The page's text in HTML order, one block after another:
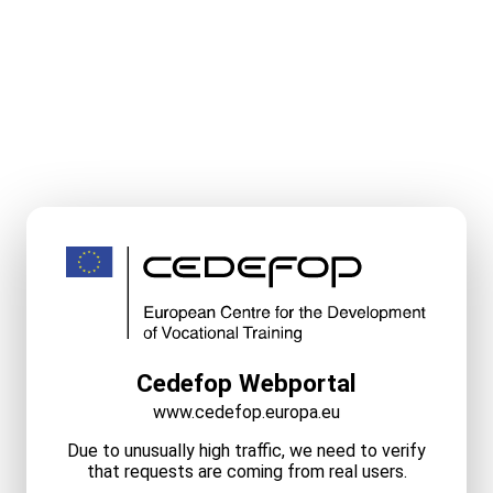
Cedefop Webportal
www.cedefop.europa.eu
Due to unusually high traffic, we need to verify
that requests are coming from real users.